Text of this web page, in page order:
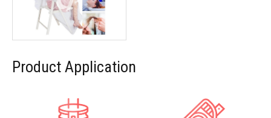
Product Application